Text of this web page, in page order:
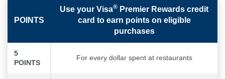
POINTS
Use your Visa® Premier Rewards credit
card to earn points on eligible
purchases
5
POINTS
For every dollar spent at restaurants